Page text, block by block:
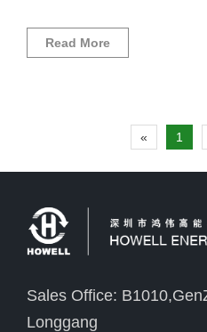
Read More
« 1
Sales Office:
Longgang